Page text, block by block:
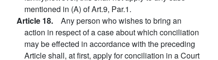
mentioned in (A) of Art.9, Par.1.
Article 18. Any person who wishes to bring an
action in respect of a case about which conciliation
may be effected in accordance with the preceding
Article shall, at first, apply for conciliation in a Court